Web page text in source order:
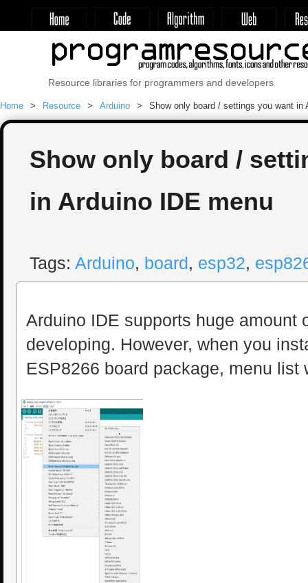
Resource libraries for programmers and developers
Home Resource Arduino Show only board / settings you want in
Show only board /
in Arduino IDE menu
Tags: Arduino, board, esp32,
Arduino IDE supports huge amount
developing. However, when you
ESP8266 board package, menu list